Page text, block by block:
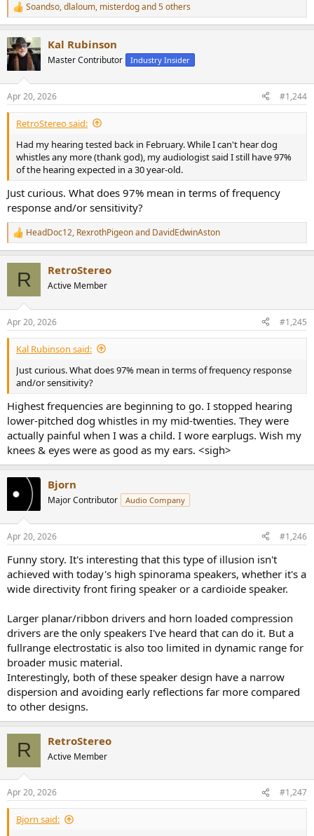
R
e
c
t
i
s
:
Soandso,dlaloum, misterdogand 5 others
Kal Rubinson
Master Contributor Industry Insider
Apr 20, 2026 #1,244
RetroStereo said:
Had my hearing tested back in February. While I can't hear dog
whistles any more (thank god), my audiologist said I still have 97%
of the hearing expected in a 30 year-old.
Just curious. What does 97% mean in terms of frequency
response and/or sensitivity?
R
e
s
:
HeadDoc12, RexrothPigeonand DavidEdwinAston
R RetroStereo
Active Member
Apr 20, 2026 #1,245
Kal Rubinson said:
Just curious. What does 97% mean in terms of frequency response
and/or sensitivity?
Highest frequencies are beginning to go. I stopped hearing
lower-pitched dog whistles in my mid-twenties. They were
actually painful when I was a child. I wore earplugs. Wish my
knees & eyes were as good as my ears. <sigh>
Bjorn
Major Contributor Audio Company
Apr 20, 2026 #1,246
Funny story. It's interesting that this type of illusion isn't
achieved with today's high spinorama speakers, whether it's a
wide directivity front firing speaker or a cardioide speaker.
Larger planar/ribbon drivers and horn loaded compression
drivers are the only speakers I've heard that can do it. But a
fullrange electrostatic is also too limited in dynamic range for
broader music material.
Interestingly, both of these speaker design have a narrow
dispersion and avoiding early reflections far more compared
to other designs.
R RetroStereo
Active Member
Apr 20, 2026 #1,247
Bjorn said: